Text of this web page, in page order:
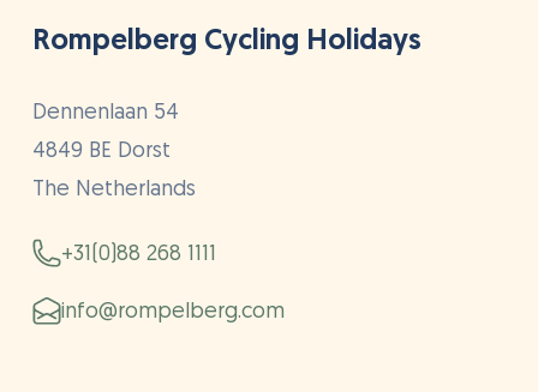
Rompelberg Cycling Holidays
Dennenlaan 54
4849 BE Dorst
The Netherlands
+31(0)88 268 1111
info@rompelberg.com